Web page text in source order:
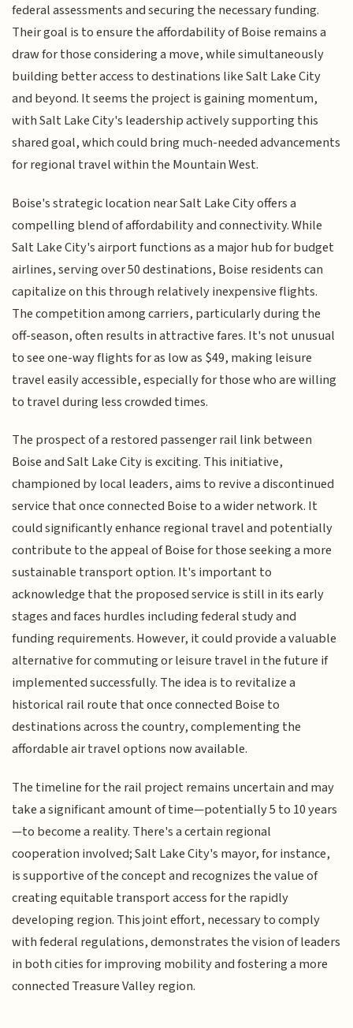
federal assessments and securing the necessary funding.
Their goal is to ensure the affordability of Boise remains a
draw for those considering a move, while simultaneously
building better access to destinations like Salt Lake City
and beyond. It seems the project is gaining momentum,
with Salt Lake City's leadership actively supporting this
shared goal, which could bring much-needed advancements
for regional travel within the Mountain West.
Boise's strategic location near Salt Lake City offers a
compelling blend of affordability and connectivity. While
Salt Lake City's airport functions as a major hub for budget
airlines, serving over 50 destinations, Boise residents can
capitalize on this through relatively inexpensive flights.
The competition among carriers, particularly during the
off-season, often results in attractive fares. It's not unusual
to see one-way flights for as low as $49, making leisure
travel easily accessible, especially for those who are willing
to travel during less crowded times.
The prospect of a restored passenger rail link between
Boise and Salt Lake City is exciting. This initiative,
championed by local leaders, aims to revive a discontinued
service that once connected Boise to a wider network. It
could significantly enhance regional travel and potentially
contribute to the appeal of Boise for those seeking a more
sustainable transport option. It's important to
acknowledge that the proposed service is still in its early
stages and faces hurdles including federal study and
funding requirements. However, it could provide a valuable
alternative for commuting or leisure travel in the future if
implemented successfully. The idea is to revitalize a
historical rail route that once connected Boise to
destinations across the country, complementing the
affordable air travel options now available.
The timeline for the rail project remains uncertain and may
take a significant amount of time—potentially 5 to 10 years
—to become a reality. There's a certain regional
cooperation involved; Salt Lake City's mayor, for instance,
is supportive of the concept and recognizes the value of
creating equitable transport access for the rapidly
developing region. This joint effort, necessary to comply
with federal regulations, demonstrates the vision of leaders
in both cities for improving mobility and fostering a more
connected Treasure Valley region.